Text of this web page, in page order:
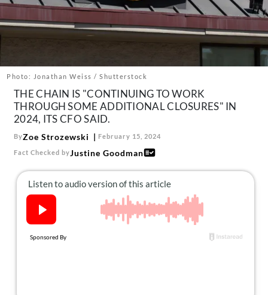
About Us
Contact
us:
Photo: Jonathan Weiss / Shutterstock
THE CHAIN IS "CONTINUING TO WORK
THROUGH SOME ADDITIONAL CLOSURES" IN
2024, ITS CFO SAID.
ByZoe Strozewski February 15, 2024
Fact Checked byJustine Goodman